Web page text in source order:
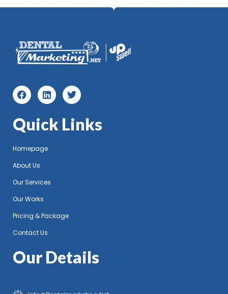
Quick Links
Homepage
About Us
Our Services
Our Works
Pricing & Package
Contact Us
Our Details